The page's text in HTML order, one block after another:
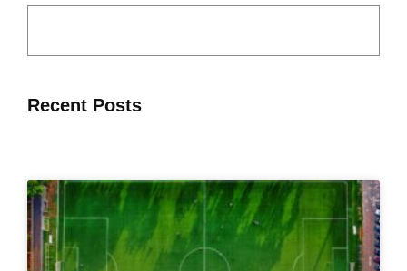
Recent Posts